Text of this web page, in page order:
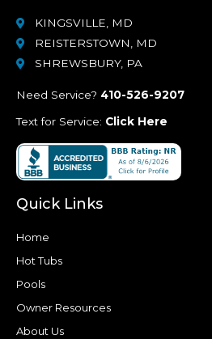
KINGSVILLE, MD
REISTERSTOWN, MD
SHREWSBURY, PA
Need Service? 410-526-9207
Text for Service: Click Here
Quick Links
Home
Hot Tubs
Pools
Owner Resources
About Us